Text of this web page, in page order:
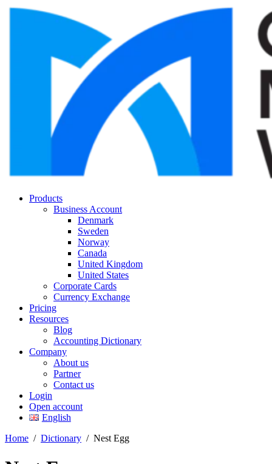
Products
Business Account
Denmark
Sweden
Norway
Canada
United Kingdom
United States
Corporate Cards
Currency Exchange
Pricing
Resources
Blog
Accounting Dictionary
Company
About us
Partner
Contact us
Login
Open account
English
Home / Dictionary / Nest Egg